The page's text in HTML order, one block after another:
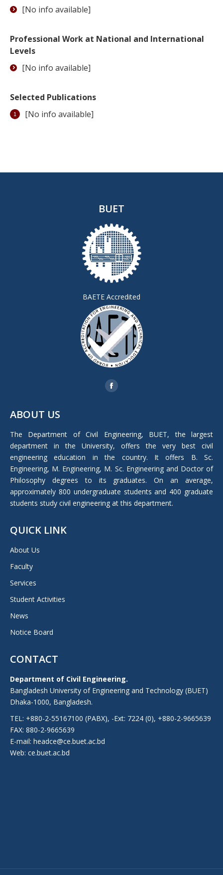
[No info available]
Professional Work at National and International
Levels
[No info available]
Selected Publications
[No info available]
BUET
BAETE Accredited
Facebook
new
window
ABOUT US
The Department of Civil Engineering, BUET, the largest
department in the University, offers the very best civil
engineering education in the country. It offers B. Sc.
Engineering, M. Engineering, M. Sc. Engineering and Doctor of
Philosophy degrees to its graduates. On an average,
approximately 800 undergraduate students and 400 graduate
students study civil engineering at this department.
QUICK LINK
About Us
Faculty
Services
Student Activities
News
Notice Board
CONTACT
Department of Civil Engineering.
Bangladesh University of Engineering and Technology (BUET)
Dhaka-1000, Bangladesh.
TEL: +880-2-55167100 (PABX), -Ext: 7224 (0), +880-2-9665639
FAX: 880-2-9665639
E-mail: headce@ce.buet.ac.bd
Web: ce.buet.ac.bd